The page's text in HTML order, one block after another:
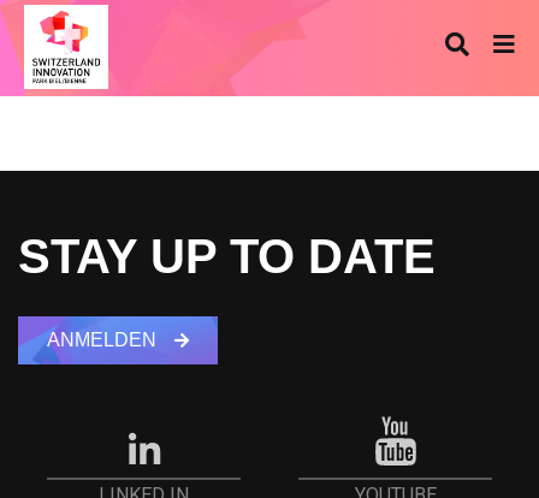
STAY UP TO DATE
ANMELDEN